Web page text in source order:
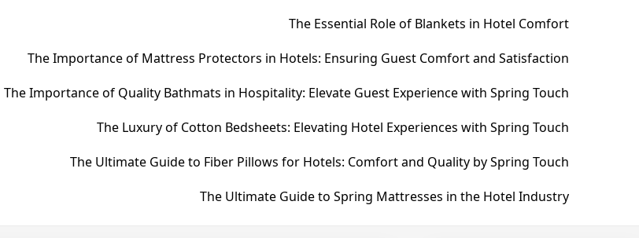
The Essential Role of Blankets in Hotel Comfort
The Importance of Mattress Protectors in Hotels: Ensuring Guest Comfort and Satisfaction
The Importance of Quality Bathmats in Hospitality: Elevate Guest Experience with Spring Touch
The Luxury of Cotton Bedsheets: Elevating Hotel Experiences with Spring Touch
The Ultimate Guide to Fiber Pillows for Hotels: Comfort and Quality by Spring Touch
The Ultimate Guide to Spring Mattresses in the Hotel Industry